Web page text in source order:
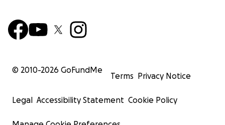
© 2010-2026 GoFundMe
Terms Privacy Notice
Legal Accessibility Statement Cookie Policy